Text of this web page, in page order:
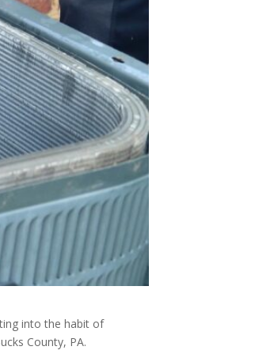
into the habit of
County, PA.